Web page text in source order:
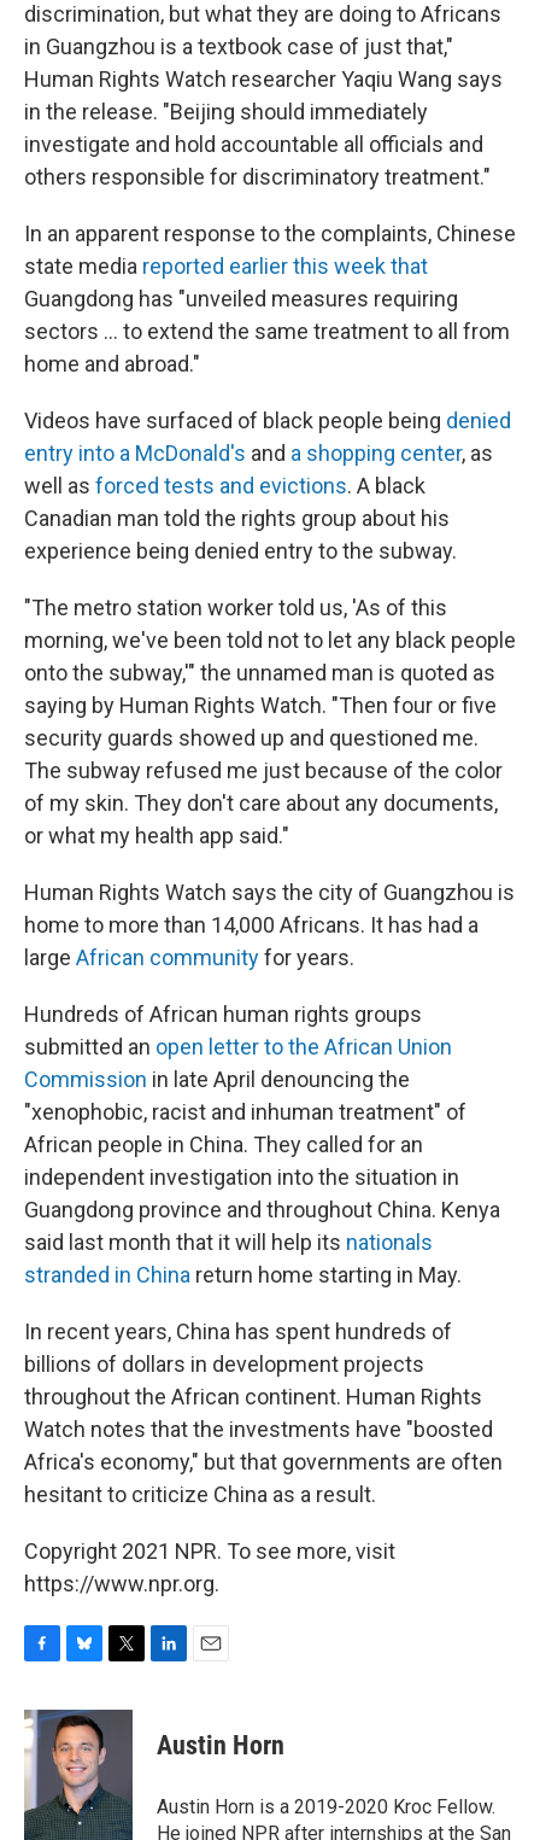
discrimination, but what they are doing to Africans
in Guangzhou is a textbook case of just that,"
Human Rights Watch researcher Yaqiu Wang says
in the release. "Beijing should immediately
investigate and hold accountable all officials and
others responsible for discriminatory treatment."
In an apparent response to the complaints, Chinese
state media reported earlier this week that
Guangdong has "unveiled measures requiring
sectors ... to extend the same treatment to all from
home and abroad."
Videos have surfaced of black people being denied
entry into a McDonald's and a shopping center, as
well as forced tests and evictions. A black
Canadian man told the rights group about his
experience being denied entry to the subway.
"The metro station worker told us, 'As of this
morning, we've been told not to let any black people
onto the subway,'" the unnamed man is quoted as
saying by Human Rights Watch. "Then four or five
security guards showed up and questioned me.
The subway refused me just because of the color
of my skin. They don't care about any documents,
or what my health app said."
Human Rights Watch says the city of Guangzhou is
home to more than 14,000 Africans. It has had a
large African communityfor years.
Hundreds of African human rights groups
submitted an open letter to the African Union
Commission in late April denouncing the
"xenophobic, racist and inhuman treatment" of
African people in China. They called for an
independent investigation into the situation in
Guangdong province and throughout China. Kenya
said last month that it will help its nationals
stranded in China return home starting in May.
In recent years, China has spent hundreds of
billions of dollars in development projects
throughout the African continent. Human Rights
Watch notes that the investments have "boosted
Africa's economy," but that governments are often
hesitant to criticize China as a result.
Copyright 2021 NPR. To see more, visit
https://www.npr.org.
c
e
b
o
o
k
u
e
s
k
y
i
r
e
n
i
l
Austin Horn
Austin Horn is a 2019-2020 Kroc Fellow.
He joined NPR after internships at the San